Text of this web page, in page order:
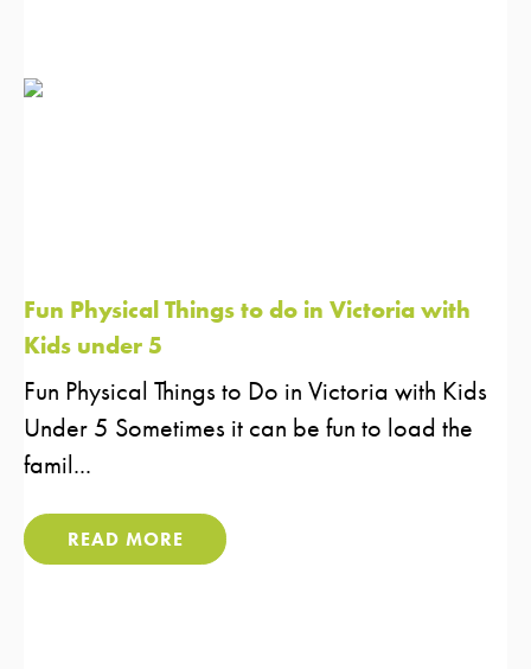
Fun Physical Things to do in Victoria with
Kids under 5
Fun Physical Things to Do in Victoria with Kids
Under 5 Sometimes it can be fun to load the
famil...
READ MORE